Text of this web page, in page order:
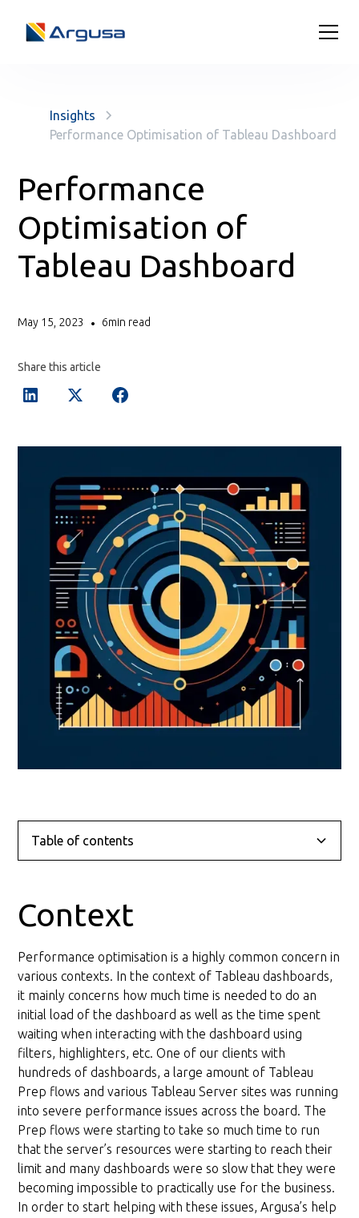
Insights
Performance Optimisation of Tableau Dashboard
Performance
Optimisation of
Tableau Dashboard
May 15, 2023 • 6min read
Share this article
Table of contents
Layout Optimisation
General recommendations for the layout
Query Optimisation
General recommendations for the query
Data model redesign
Context
Performance optimisation is a highly common concern in
various contexts. In the context of Tableau dashboards,
it mainly concerns how much time is needed to do an
initial load of the dashboard as well as the time spent
waiting when interacting with the dashboard using
filters, highlighters, etc. One of our clients with
hundreds of dashboards, a large amount of Tableau
Prep flows and various Tableau Server sites was running
into severe performance issues across the board. The
Prep flows were starting to take so much time to run
that the server’s resources were starting to reach their
limit and many dashboards were so slow that they were
becoming impossible to practically use for the business.
In order to start helping with these issues, Argusa’s help